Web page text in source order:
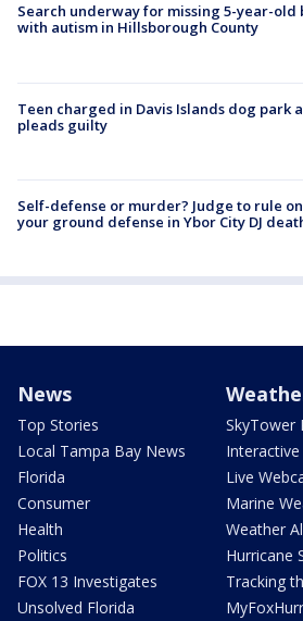
Search underway for missing 5-year-old
with autism in Hillsborough County
Teen charged in Davis Islands dog park
pleads guilty
Self-defense or murder? Judge to rule
your ground defense in Ybor City DJ
News
Top Stories
Local Tampa Bay News
Florida
Consumer
Health
Politics
FOX 13 Investigates
Unsolved Florida
SkyTower
Interactive
Live
Marine
Weather
Hurricane
Tracking